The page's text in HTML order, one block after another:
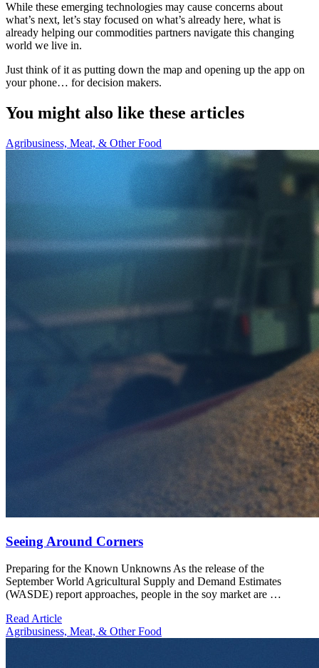
While these emerging technologies may cause concerns about
what’s next, let’s stay focused on what’s already here, what is
already helping our commodities partners navigate this changing
world we live in.
Just think of it as putting down the map and opening up the app on
your phone… for decision makers.
You might also like these articles
Agribusiness, Meat, & Other Food
Seeing Around Corners
Preparing for the Known Unknowns As the release of the
September World Agricultural Supply and Demand Estimates
(WASDE) report approaches, people in the soy market are …
Read Article
Agribusiness, Meat, & Other Food